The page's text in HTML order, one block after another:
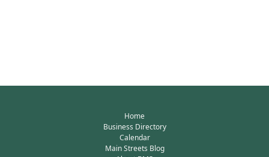
Home
Business Directory
Calendar
Main Streets Blog